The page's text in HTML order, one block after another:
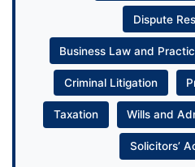
Dispute
Business Law and
Criminal Litigation
Taxation Wills and
Solicitors’